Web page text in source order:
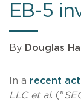
EB-5
By Douglas
In a recent
LLC et al. ("